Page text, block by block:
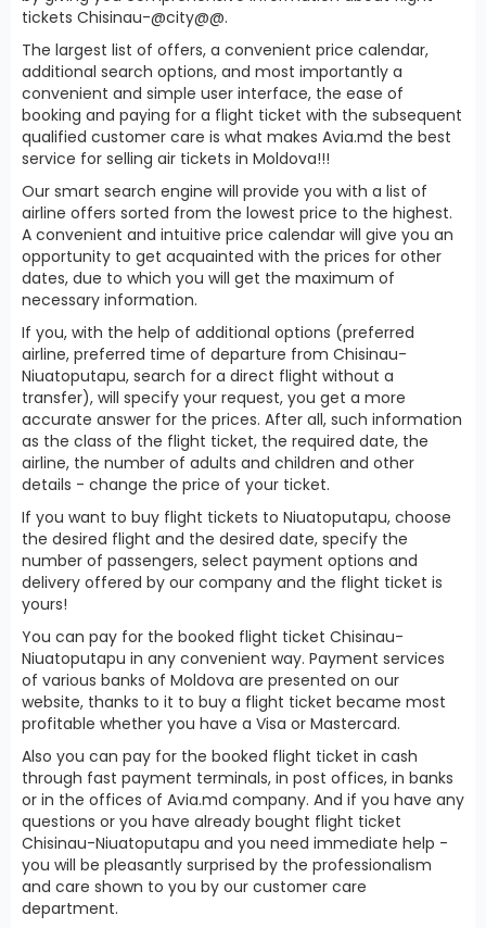
tickets Chisinau-@city@@.
The largest list of offers, a convenient price calendar,
additional search options, and most importantly a
convenient and simple user interface, the ease of
booking and paying for a flight ticket with the subsequent
qualified customer care is what makes Avia.md the best
service for selling air tickets in Moldova!!!
Our smart search engine will provide you with a list of
airline offers sorted from the lowest price to the highest.
A convenient and intuitive price calendar will give you an
opportunity to get acquainted with the prices for other
dates, due to which you will get the maximum of
necessary information.
If you, with the help of additional options (preferred
airline, preferred time of departure from Chisinau-
Niuatoputapu, search for a direct flight without a
transfer), will specify your request, you get a more
accurate answer for the prices. After all, such information
as the class of the flight ticket, the required date, the
airline, the number of adults and children and other
details - change the price of your ticket.
If you want to buy flight tickets to Niuatoputapu, choose
the desired flight and the desired date, specify the
number of passengers, select payment options and
delivery offered by our company and the flight ticket is
yours!
You can pay for the booked flight ticket Chisinau-
Niuatoputapu in any convenient way. Payment services
of various banks of Moldova are presented on our
website, thanks to it to buy a flight ticket became most
profitable whether you have a Visa or Mastercard.
Also you can pay for the booked flight ticket in cash
through fast payment terminals, in post offices, in banks
or in the offices of Avia.md company. And if you have any
questions or you have already bought flight ticket
Chisinau-Niuatoputapu and you need immediate help -
you will be pleasantly surprised by the professionalism
and care shown to you by our customer care
department.